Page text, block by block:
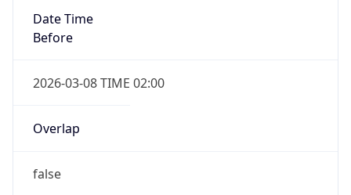
Date Time
Before
2026-03-08 TIME 02:00
Overlap
false